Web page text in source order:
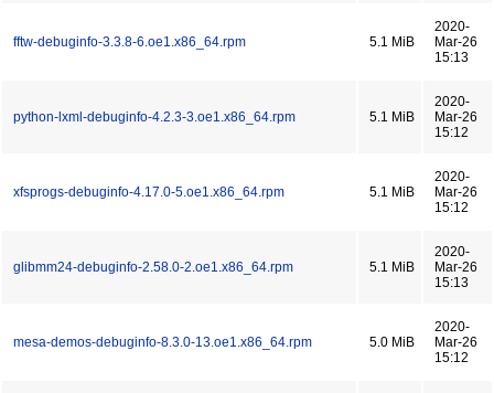
fftw-debuginfo-3.3.8-6.oe1.x86_64.rpm 5.1 MiB
2020-
Mar-26
15:13
python-lxml-debuginfo-4.2.3-3.oe1.x86_64.rpm 5.1 MiB
2020-
Mar-26
15:12
xfsprogs-debuginfo-4.17.0-5.oe1.x86_64.rpm 5.1 MiB
2020-
Mar-26
15:12
glibmm24-debuginfo-2.58.0-2.oe1.x86_64.rpm 5.1 MiB
2020-
Mar-26
15:13
mesa-demos-debuginfo-8.3.0-13.oe1.x86_64.rpm 5.0 MiB
2020-
Mar-26
15:12